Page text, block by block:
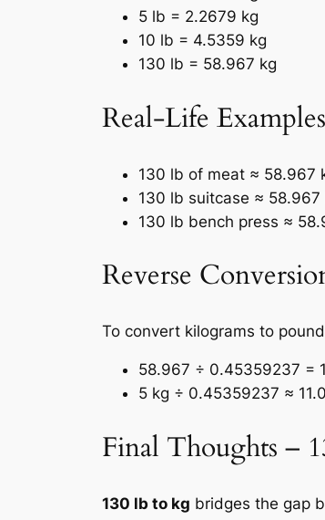
5 lb = 2.2679 kg
10 lb = 4.5359 kg
130 lb = 58.967 kg
Real-Life Examples
130 lb of meat ≈ 58.967
130 lb suitcase ≈
130 lb bench press ≈
Reverse
To convert kilograms to
58.967 ÷ 0.45359237 =
5 kg ÷ 0.45359237 ≈
Final Thoughts –
130 lb to kg bridges the gap